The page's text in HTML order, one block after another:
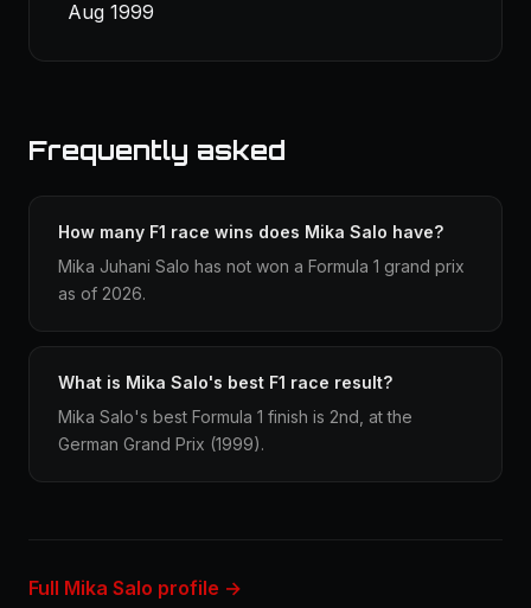
Aug 1999
Frequently asked
How many F1 race wins does Mika Salo have?
Mika Juhani Salo has not won a Formula 1 grand prix
as of 2026.
What is Mika Salo's best F1 race result?
Mika Salo's best Formula 1 finish is 2nd, at the
German Grand Prix (1999).
Full Mika Salo profile →